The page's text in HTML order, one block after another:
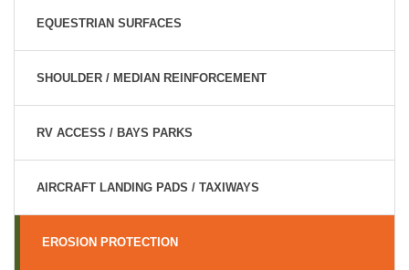
EQUESTRIAN SURFACES
SHOULDER / MEDIAN REINFORCEMENT
RV ACCESS / BAYS PARKS
AIRCRAFT LANDING PADS / TAXIWAYS
EROSION PROTECTION